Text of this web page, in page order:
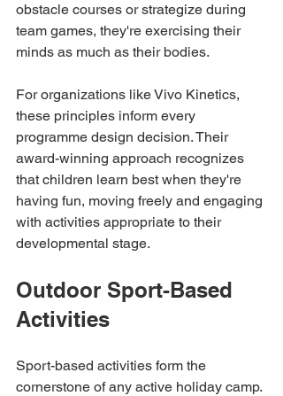
obstacle courses or strategize during
team games, they're exercising their
minds as much as their bodies.
For organizations like Vivo Kinetics,
these principles inform every
programme design decision. Their
award-winning approach recognizes
that children learn best when they're
having fun, moving freely and engaging
with activities appropriate to their
developmental stage.
Outdoor Sport-Based
Activities
Sport-based activities form the
cornerstone of any active holiday camp.